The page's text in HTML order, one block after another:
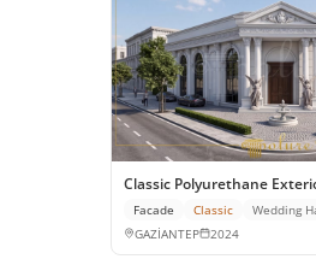
Classic Polyurethane
Facade Classic
Wedding
GAZİANTEP
2024